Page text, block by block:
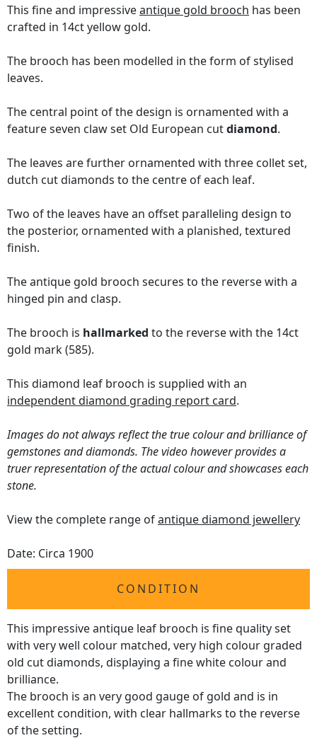
This fine and impressiveantique gold brooch has been
crafted in 14ct yellow gold.
The brooch has been modelled in the form of stylised
leaves.
The central point of the design is ornamented with a
feature seven claw set Old European cutdiamond.
The leaves are further ornamented with three collet set,
dutch cut diamonds to the centre of each leaf.
Two of the leaves have an offset paralleling design to
the posterior, ornamented with a planished, textured
finish.
The antique gold brooch secures to the reverse with a
hinged pin and clasp.
The brooch is hallmarked to the reverse with the 14ct
gold mark (585).
This diamond leaf brooch is supplied with an
independent diamond grading report card.
Images do not always reflect the true colour and brilliance of
gemstones and diamonds. The video however provides a
truer representation of the actual colour and showcases each
stone.
View the complete range ofantique diamond jewellery
Date: Circa 1900
CONDITION
This impressive antique leaf brooch is fine quality set
with very well colour matched, very high colour graded
old cut diamonds, displaying a fine white colour and
brilliance.
The brooch is an very good gauge of gold and is in
excellent condition, with clear hallmarks to the reverse
of the setting.